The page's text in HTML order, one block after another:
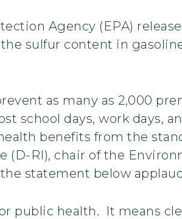
Agency (EPA)
sulfur content in
as many as 2,000
school days, work days,
benefits from the
(D-RI), chair of the
statement below
public health. It means